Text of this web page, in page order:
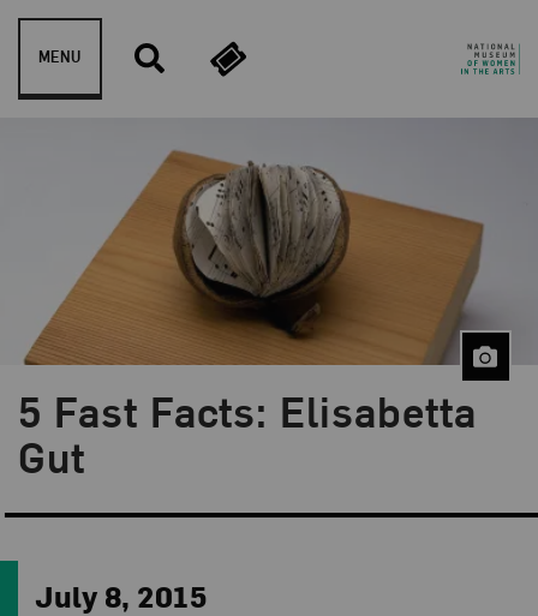
Skip to content
MENU
5 Fast Facts: Elisabetta
Gut
Blog Category:
Artist Spotlight
July 8, 2015